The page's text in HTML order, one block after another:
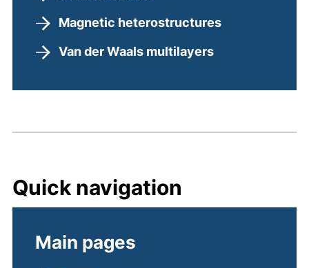
Magnetic heterostructures
Van der Waals multilayers
Quick navigation
Main pages